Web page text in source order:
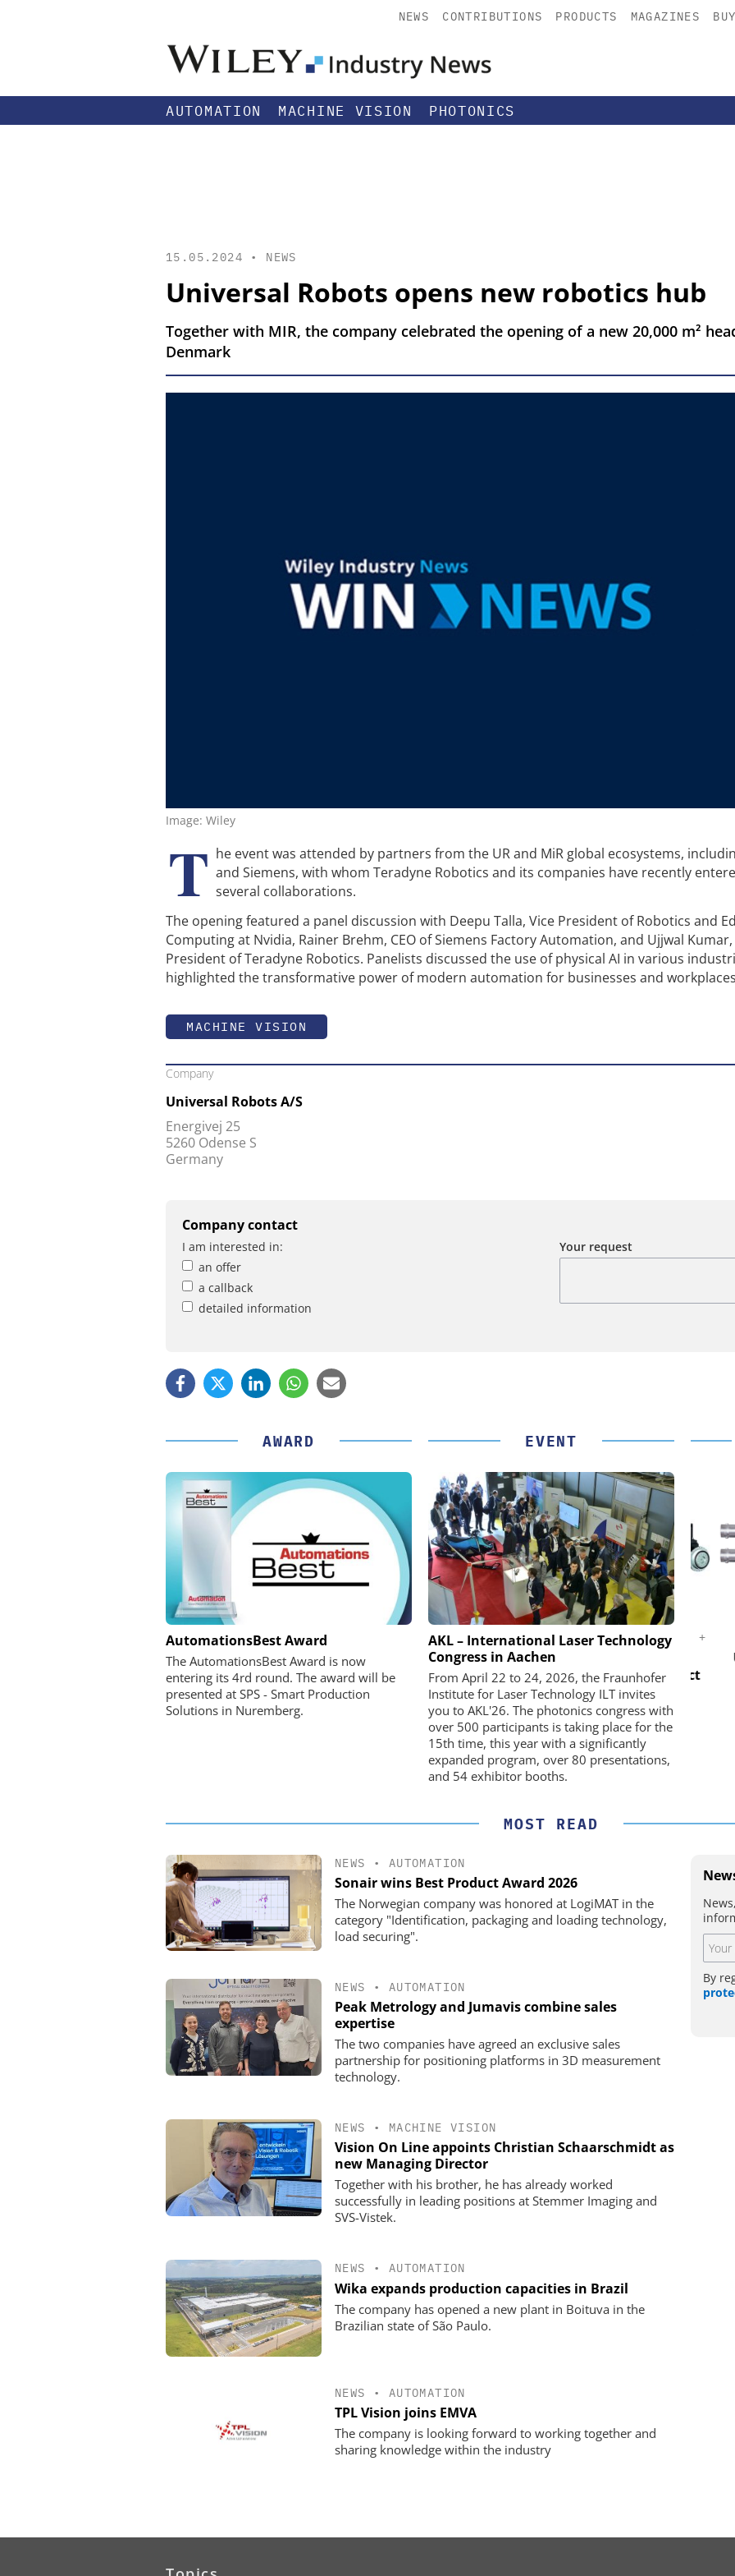
NEWS CONTRIBUTIONS PRODUCTS MAGAZINES
AUTOMATION MACHINE VISION PHOTONICS
15.05.2024 • NEWS
Universal Robots opens new robotics hub
Together with MIR, the company celebrated the opening of a new 20,000 m²
Denmark
Image: Wiley
T he event was attended by partners from the UR and MiR global ecosystems,
and Siemens, with whom Teradyne Robotics and its companies have recently
several collaborations.
The opening featured a panel discussion with Deepu Talla, Vice President of Robotics and
Computing at Nvidia, Rainer Brehm, CEO of Siemens Factory Automation, and Ujjwal
President of Teradyne Robotics. Panelists discussed the use of physical AI in various
highlighted the transformative power of modern automation for businesses and
MACHINE VISION
Company
Universal Robots A/S
Energivej 25
5260 Odense S
Germany
Company contact
I am interested in:
an offer
a callback
detailed information
Your request
AWARD
AutomationsBest Award
The AutomationsBest Award is now
entering its 4rd round. The award will be
presented at SPS - Smart Production
Solutions in Nuremberg.
EVENT
AKL – International Laser Technology
Congress in Aachen
From April 22 to 24, 2026, the Fraunhofer
Institute for Laser Technology ILT invites
you to AKL'26. The photonics congress with
over 500 participants is taking place for the
15th time, this year with a significantly
expanded program, over 80 presentations,
and 54 exhibitor booths.
FEMTO MESSTECHNIK GMBH
USB Data Acquisition and Digital
Control System
STÖBER ANTRIEBSTECHNIK GMBH +
CO. KG
Preferred partner for the perfect
movement
MOST READ
NEWS • AUTOMATION
Sonair wins Best Product Award 2026
The Norwegian company was honored at LogiMAT in the
category "Identification, packaging and loading technology,
load securing".
NEWS • AUTOMATION
Peak Metrology and Jumavis combine sales
expertise
The two companies have agreed an exclusive sales
partnership for positioning platforms in 3D measurement
technology.
NEWS • MACHINE VISION
Vision On Line appoints Christian Schaarschmidt as
new Managing Director
Together with his brother, he has already worked
successfully in leading positions at Stemmer Imaging and
SVS-Vistek.
NEWS • AUTOMATION
Wika expands production capacities in Brazil
The company has opened a new plant in Boituva in the
Brazilian state of São Paulo.
NEWS • AUTOMATION
TPL Vision joins EMVA
The company is looking forward to working together and
sharing knowledge within the industry
By